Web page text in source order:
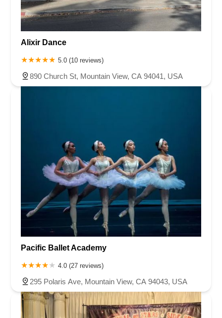
Alixir Dance
5.0 (10 reviews)
890 Church St, Mountain View, CA 94041, USA
Pacific Ballet Academy
4.0 (27 reviews)
295 Polaris Ave, Mountain View, CA 94043, USA